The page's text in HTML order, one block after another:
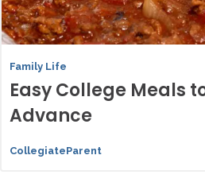
Family Life
Easy College Meals
Advance
CollegiateParent